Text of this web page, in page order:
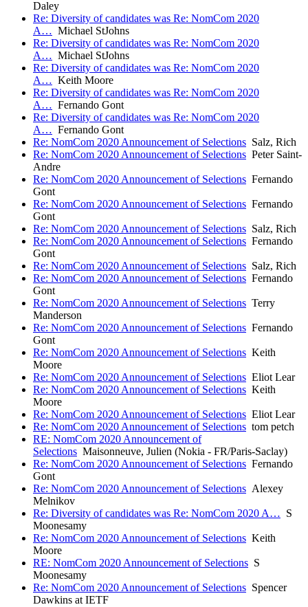
Daley
Re: Diversity of candidates was Re: NomCom 2020
A… Michael StJohns
Re: Diversity of candidates was Re: NomCom 2020
A… Michael StJohns
Re: Diversity of candidates was Re: NomCom 2020
A… Keith Moore
Re: Diversity of candidates was Re: NomCom 2020
A… Fernando Gont
Re: Diversity of candidates was Re: NomCom 2020
A… Fernando Gont
Re: NomCom 2020 Announcement of Selections Salz, Rich
Re: NomCom 2020 Announcement of Selections Peter Saint-
Andre
Re: NomCom 2020 Announcement of Selections Fernando
Gont
Re: NomCom 2020 Announcement of Selections Fernando
Gont
Re: NomCom 2020 Announcement of Selections Salz, Rich
Re: NomCom 2020 Announcement of Selections Fernando
Gont
Re: NomCom 2020 Announcement of Selections Salz, Rich
Re: NomCom 2020 Announcement of Selections Fernando
Gont
Re: NomCom 2020 Announcement of Selections Terry
Manderson
Re: NomCom 2020 Announcement of Selections Fernando
Gont
Re: NomCom 2020 Announcement of Selections Keith
Moore
Re: NomCom 2020 Announcement of Selections Eliot Lear
Re: NomCom 2020 Announcement of Selections Keith
Moore
Re: NomCom 2020 Announcement of Selections Eliot Lear
Re: NomCom 2020 Announcement of Selections tom petch
RE: NomCom 2020 Announcement of
Selections Maisonneuve, Julien (Nokia - FR/Paris-Saclay)
Re: NomCom 2020 Announcement of Selections Fernando
Gont
Re: NomCom 2020 Announcement of Selections Alexey
Melnikov
Re: Diversity of candidates was Re: NomCom 2020 A… S
Moonesamy
Re: NomCom 2020 Announcement of Selections Keith
Moore
RE: NomCom 2020 Announcement of Selections S
Moonesamy
Re: NomCom 2020 Announcement of Selections Spencer
Dawkins at IETF